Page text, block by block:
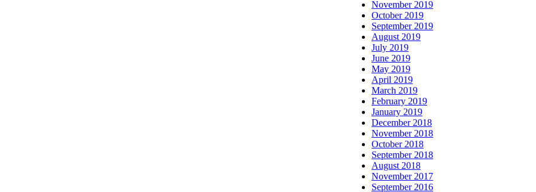
November 2019
October 2019
September 2019
August 2019
July 2019
June 2019
May 2019
April 2019
March 2019
February 2019
January 2019
December 2018
November 2018
October 2018
September 2018
August 2018
November 2017
September 2016